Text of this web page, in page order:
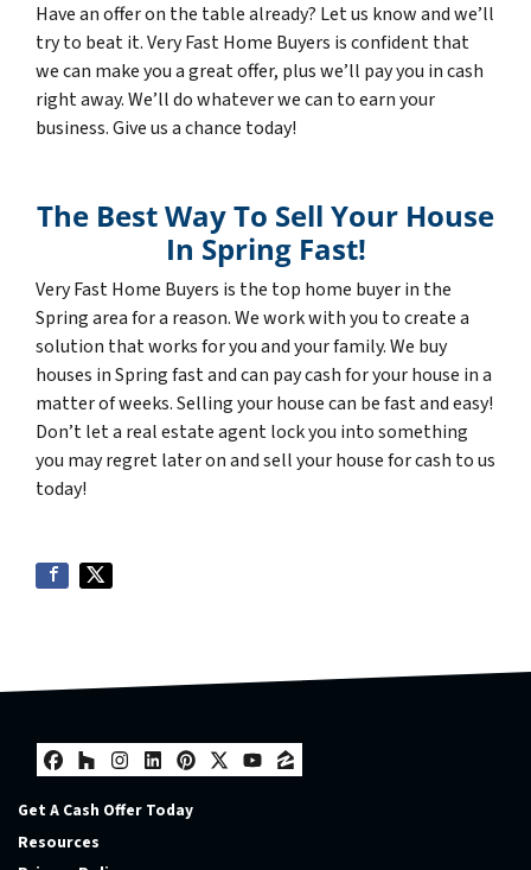
Have an offer on the table already? Let us know and we’ll
try to beat it. Very Fast Home Buyers is confident that
we can make you a great offer, plus we’ll pay you in cash
right away. We’ll do whatever we can to earn your
business. Give us a chance today!
The Best Way To Sell Your House
In Spring Fast!
Very Fast Home Buyers is the top home buyer in the
Spring area for a reason. We work with you to create a
solution that works for you and your family. We buy
houses in Spring fast and can pay cash for your house in a
matter of weeks. Selling your house can be fast and easy!
Don’t let a real estate agent lock you into something
you may regret later on and sell your house for cash to us
today!
Facebook
Houzz
Instagram
LinkedIn
Pinterest
Twitter
YouTube
Zillow
Get A Cash Offer Today
Resources